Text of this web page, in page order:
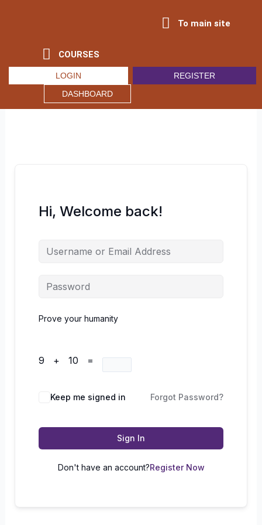
To main site
COURSES
LOGIN
REGISTER
DASHBOARD
Hi, Welcome back!
Prove your humanity
9 + 10 =
Keep me signed in Forgot Password?
Sign In
Don't have an account?Register Now